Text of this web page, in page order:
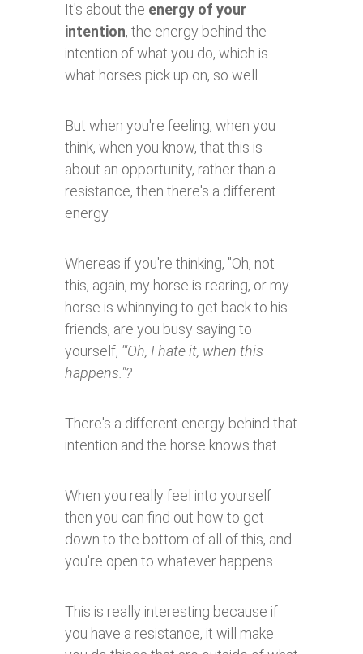
It's about the energy of your
intention, the energy behind the
intention of what you do, which is
what horses pick up on, so well.
But when you're feeling, when you
think, when you know, that this is
about an opportunity, rather than a
resistance, then there's a different
energy.
Whereas if you're thinking, "Oh, not
this, again, my horse is rearing, or my
horse is whinnying to get back to his
friends, are you busy saying to
yourself, '"Oh, I hate it, when this
happens."?
There's a different energy behind that
intention and the horse knows that.
When you really feel into yourself
then you can find out how to get
down to the bottom of all of this, and
you're open to whatever happens.
This is really interesting because if
you have a resistance, it will make